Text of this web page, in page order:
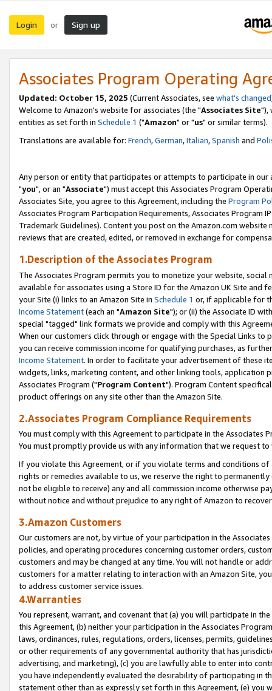
Login or Sign up
Associates Program Operating
Updated: October 15, 2025 (Current Associates, see what's changed
Welcome to Amazon's website for associates (the "Associates Site"),
entities as set forth in Schedule 1 ("Amazon" or "us" or similar terms).
Translations are available for: French,German,Italian,Spanish and
Any person or entity that participates or attempts to participate in our
"you", or an "Associate") must accept this Associates Program
Associates Site, you agree to this Agreement, including the Program
Associates Program Participation Requirements, Associates Program
Trademark Guidelines). Content you post on the Amazon.com
reviews that are created, edited, or removed in exchange for
1.Description of the Associates Program
The Associates Program permits you to monetize your website,
available for associates using a Store ID for the Amazon UK Site and
your Site (i) links to an Amazon Site in Schedule 1 or, if applicable for
Income Statement(each an "Amazon Site"); or (ii) the Associate ID
special "tagged" link formats we provide and comply with this
When our customers click through or engage with the Special Links
you can receive commission income for qualifying purchases, as
Income Statement. In order to facilitate your advertisement of these
widgets, links, marketing content, and other linking tools, application
Associates Program ("Program Content"). Program Content
product offerings on any site other than the Amazon Site.
2.Associates Program Compliance Requirements
You must comply with this Agreement to participate in the Associates
You must promptly provide us with any information that we request
If you violate this Agreement, or if you violate terms and conditions
rights or remedies available to us, we reserve the right to
not be eligible to receive) any and all commission income otherwise
without notice and without prejudice to any right of Amazon to
3.Amazon Customers
Our customers are not, by virtue of your participation in the
policies, and operating procedures concerning customer orders,
customers and may be changed at any time. You will not handle or
customers for a matter relating to interaction with an Amazon Site,
to address customer service issues.
4.Warranties
You represent, warrant, and covenant that (a) you will participate in
this Agreement, (b) neither your participation in the Associates
laws, ordinances, rules, regulations, orders, licenses, permits,
or other requirements of any governmental authority that has
advertising, and marketing), (c) you are lawfully able to enter into
you have independently evaluated the desirability of participating in
statement other than as expressly set forth in this Agreement, (e)